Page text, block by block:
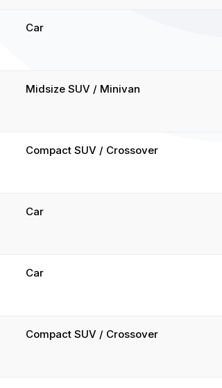
Car
Midsize SUV / Minivan
Compact SUV / Crossover
Car
Car
Compact SUV / Crossover